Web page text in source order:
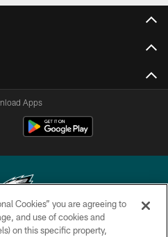
Apps
Eagles. All rights reserved.
Cookies” you are agreeing to
and use of cookies and
on this specific property,